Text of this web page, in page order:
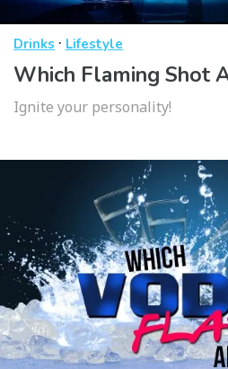
Drinks · Lifestyle
Which Flaming Shot
Ignite your personality!